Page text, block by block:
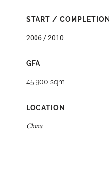
START / COMPLETION
2006 / 2010
GFA
45,900 sqm
LOCATION
China